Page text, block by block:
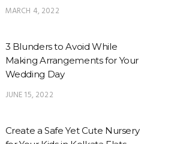
MARCH 4, 2022
3 Blunders to Avoid While
Making Arrangements for Your
Wedding Day
JUNE 15, 2022
Create a Safe Yet Cute Nursery